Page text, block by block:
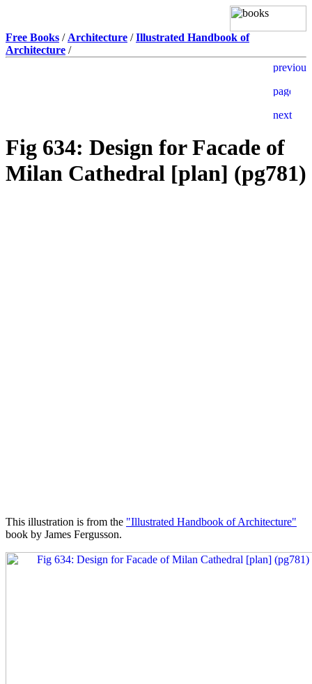
Free Books / Architecture /Illustrated Handbook of
Architecture /
Fig 634: Design for Facade of
Milan Cathedral [plan] (pg781)
This illustration is from the "Illustrated Handbook of Architecture"
book by James Fergusson.